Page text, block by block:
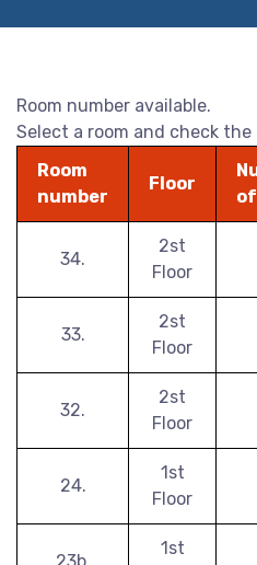
Room number available.
Select a room and check
Room
number
Floor
34.
2st
Floor
33.
2st
Floor
32.
2st
Floor
24.
1st
Floor
1st